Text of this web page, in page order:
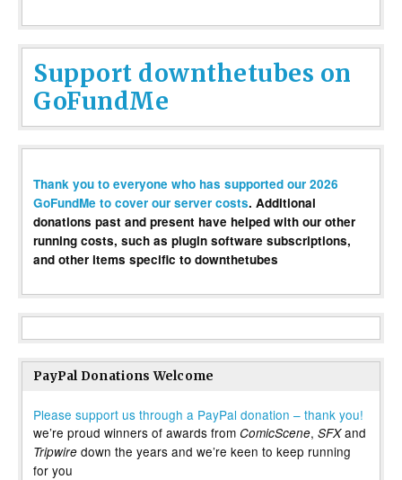
Support downthetubes on
GoFundMe
Thank you to everyone who has supported our 2026
GoFundMe to cover our server costs. Additional
donations past and present have helped with our other
running costs, such as plugin software subscriptions,
and other items specific to downthetubes
PayPal Donations Welcome
Please support us through a PayPal donation – thank you!
we’re proud winners of awards from ComicScene, SFXand
Tripwire down the years and we’re keen to keep running
for you